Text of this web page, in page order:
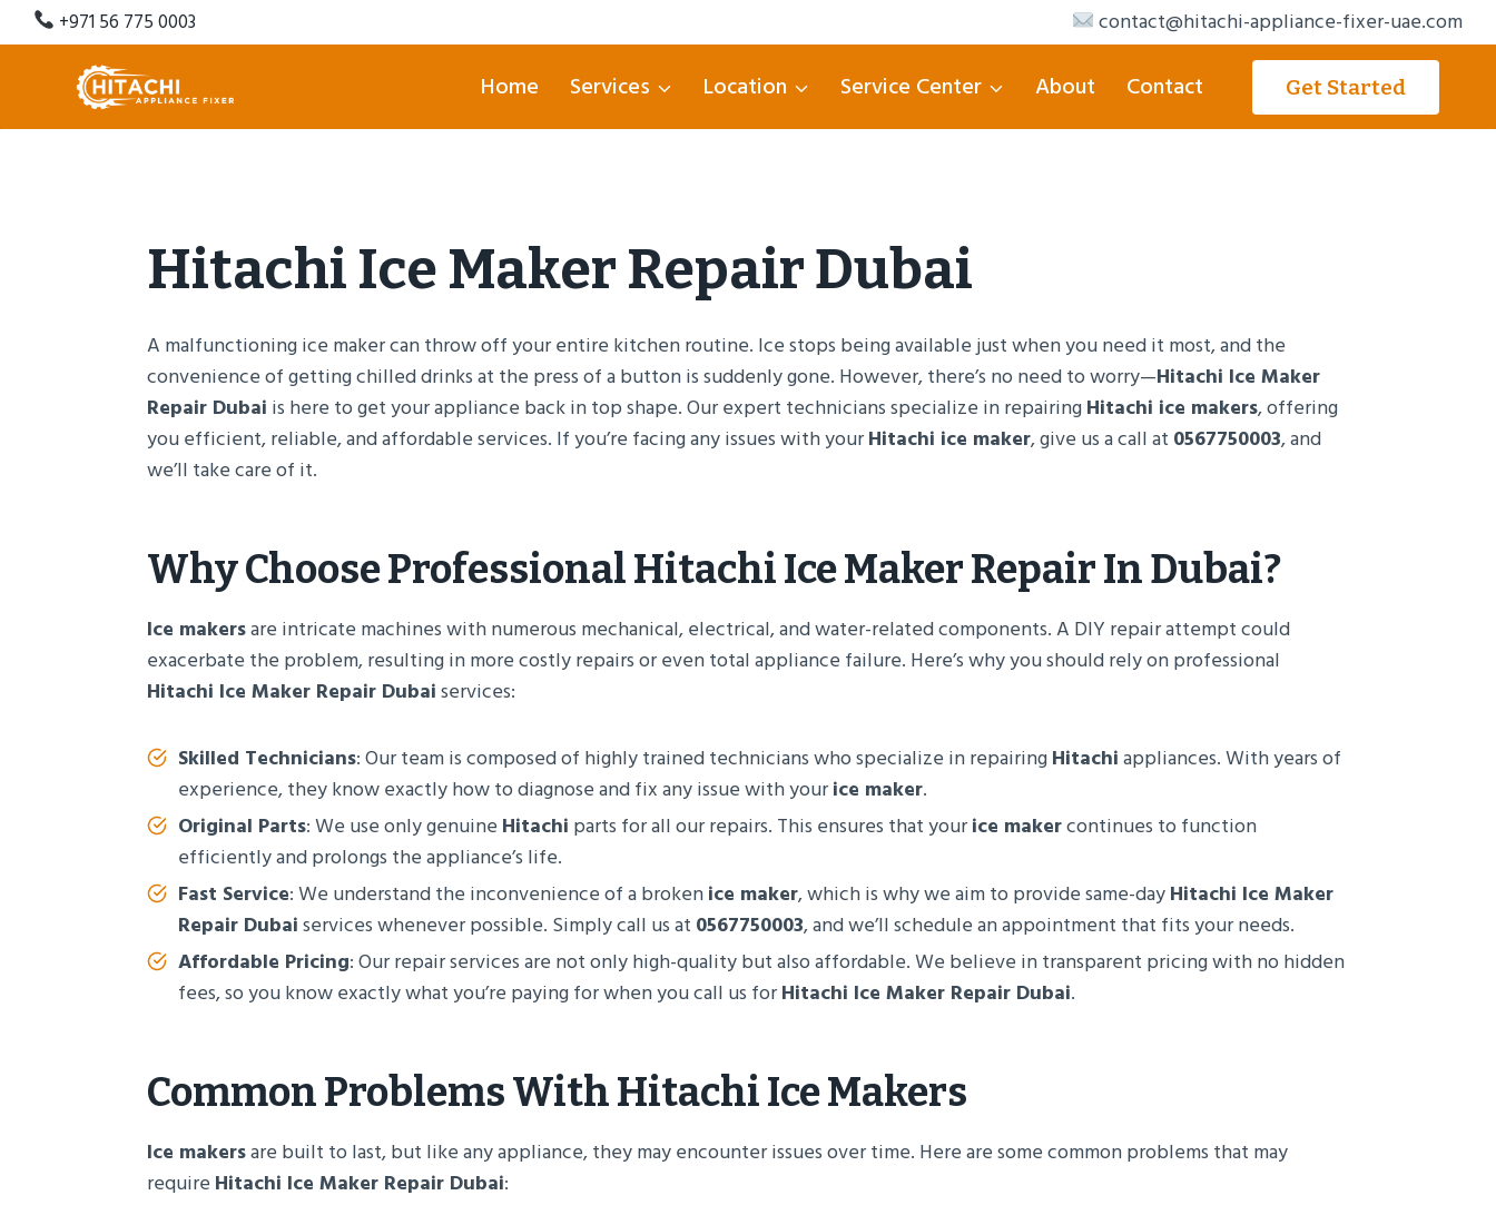
Skip
to
+971 56 775 0003 contact@hitachi-appliance-fixer-uae.com
Home Services Location Service Center About Contact Get Started
Hitachi Ice Maker Repair Dubai
A malfunctioning ice maker can throw off your entire kitchen routine. Ice stops being available just when you need it most, and the
convenience of getting chilled drinks at the press of a button is suddenly gone. However, there’s no need to worry—Hitachi Ice Maker
Repair Dubai is here to get your appliance back in top shape. Our expert technicians specialize in repairingHitachi ice makers, offering
you efficient, reliable, and affordable services. If you’re facing any issues with yourHitachi ice maker, give us a call at 0567750003, and
we’ll take care of it.
Why Choose ProfessionalHitachi Ice Maker Repair In Dubai?
Ice makersare intricate machines with numerous mechanical, electrical, and water-related components. A DIY repair attempt could
exacerbate the problem, resulting in more costly repairs or even total appliance failure. Here’s why you should rely on professional
Hitachi Ice Maker Repair Dubaiservices:
Skilled Technicians: Our team is composed of highly trained technicians who specialize in repairingHitachiappliances. With years of
experience, they know exactly how to diagnose and fix any issue with yourice maker.
Original Parts: We use only genuine Hitachi parts for all our repairs. This ensures that yourice makercontinues to function
efficiently and prolongs the appliance’s life.
Fast Service: We understand the inconvenience of a brokenice maker, which is why we aim to provide same-dayHitachi Ice Maker
Repair Dubaiservices whenever possible. Simply call us at 0567750003, and we’ll schedule an appointment that fits your needs.
Affordable Pricing: Our repair services are not only high-quality but also affordable. We believe in transparent pricing with no hidden
fees, so you know exactly what you’re paying for when you call us forHitachi Ice Maker Repair Dubai.
Common Problems WithHitachi Ice Makers
Ice makersare built to last, but like any appliance, they may encounter issues over time. Here are some common problems that may
require Hitachi Ice Maker Repair Dubai: